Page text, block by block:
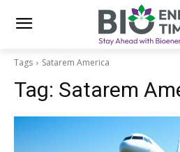
Tags Satarem America
Tag: Satarem